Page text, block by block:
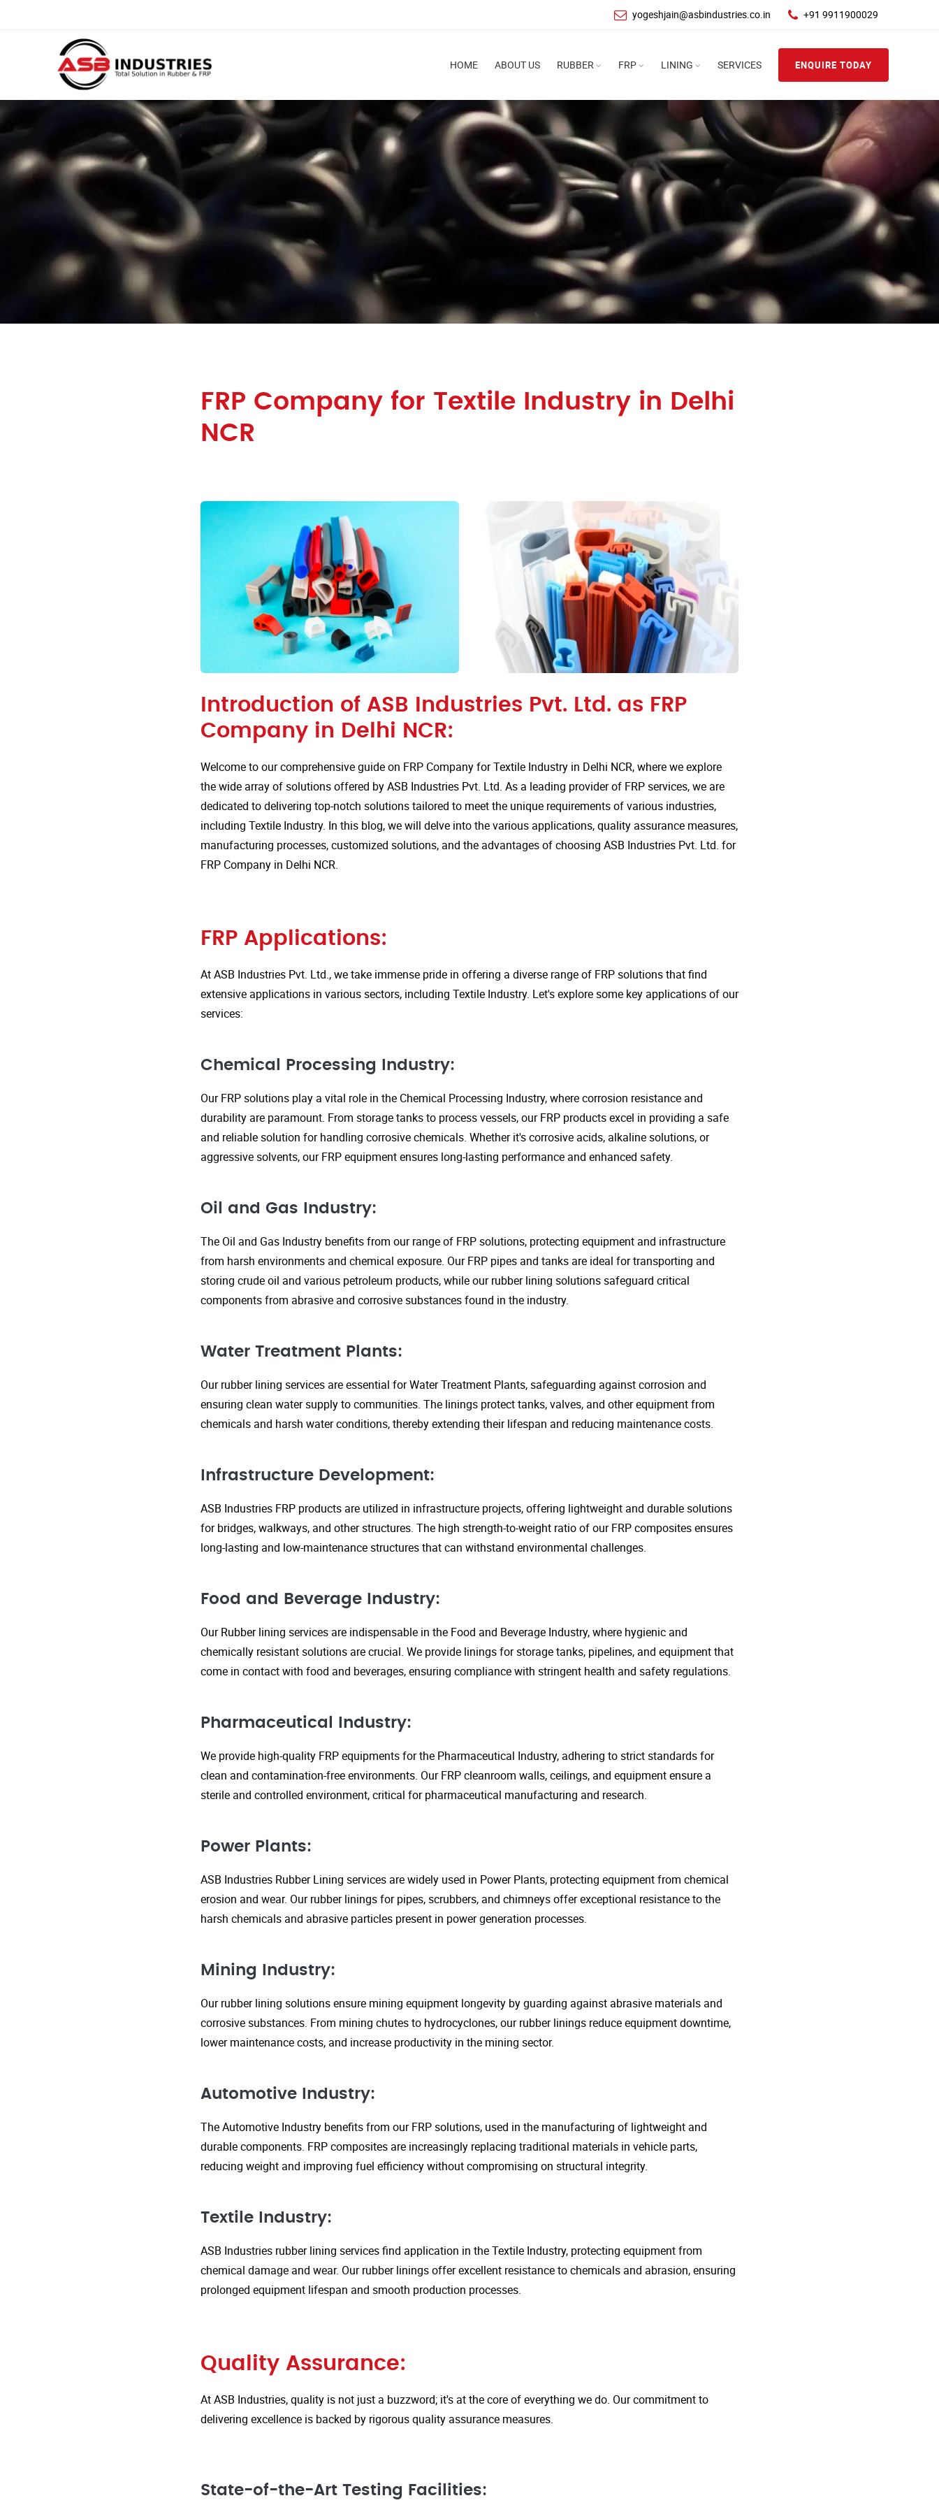
yogeshjain@asbindustries.co.in +91 9911900029
HOME ABOUT US RUBBER FRP LINING SERVICES ENQUIRE TODAY
FRP Company for Textile Industry in Delhi
NCR
Introduction of ASB Industries Pvt. Ltd. as FRP
Company in Delhi NCR:
Welcome to our comprehensive guide on FRP Company for Textile Industry in Delhi NCR, where we explore
the wide array of solutions offered by ASB Industries Pvt. Ltd. As a leading provider of FRP services, we are
dedicated to delivering top-notch solutions tailored to meet the unique requirements of various industries,
including Textile Industry. In this blog, we will delve into the various applications, quality assurance measures,
manufacturing processes, customized solutions, and the advantages of choosing ASB Industries Pvt. Ltd. for
FRP Company in Delhi NCR.
FRP Applications:
At ASB Industries Pvt. Ltd., we take immense pride in offering a diverse range of FRP solutions that find
extensive applications in various sectors, including Textile Industry. Let's explore some key applications of our
services:
Chemical Processing Industry:
Our FRP solutions play a vital role in the Chemical Processing Industry, where corrosion resistance and
durability are paramount. From storage tanks to process vessels, our FRP products excel in providing a safe
and reliable solution for handling corrosive chemicals. Whether it's corrosive acids, alkaline solutions, or
aggressive solvents, our FRP equipment ensures long-lasting performance and enhanced safety.
Oil and Gas Industry:
The Oil and Gas Industry benefits from our range of FRP solutions, protecting equipment and infrastructure
from harsh environments and chemical exposure. Our FRP pipes and tanks are ideal for transporting and
storing crude oil and various petroleum products, while our rubber lining solutions safeguard critical
components from abrasive and corrosive substances found in the industry.
Water Treatment Plants:
Our rubber lining services are essential for Water Treatment Plants, safeguarding against corrosion and
ensuring clean water supply to communities. The linings protect tanks, valves, and other equipment from
chemicals and harsh water conditions, thereby extending their lifespan and reducing maintenance costs.
Infrastructure Development:
ASB Industries FRP products are utilized in infrastructure projects, offering lightweight and durable solutions
for bridges, walkways, and other structures. The high strength-to-weight ratio of our FRP composites ensures
long-lasting and low-maintenance structures that can withstand environmental challenges.
Food and Beverage Industry:
Our Rubber lining services are indispensable in the Food and Beverage Industry, where hygienic and
chemically resistant solutions are crucial. We provide linings for storage tanks, pipelines, and equipment that
come in contact with food and beverages, ensuring compliance with stringent health and safety regulations.
Pharmaceutical Industry:
We provide high-quality FRP equipments for the Pharmaceutical Industry, adhering to strict standards for
clean and contamination-free environments. Our FRP cleanroom walls, ceilings, and equipment ensure a
sterile and controlled environment, critical for pharmaceutical manufacturing and research.
Power Plants:
ASB Industries Rubber Lining services are widely used in Power Plants, protecting equipment from chemical
erosion and wear. Our rubber linings for pipes, scrubbers, and chimneys offer exceptional resistance to the
harsh chemicals and abrasive particles present in power generation processes.
Mining Industry:
Our rubber lining solutions ensure mining equipment longevity by guarding against abrasive materials and
corrosive substances. From mining chutes to hydrocyclones, our rubber linings reduce equipment downtime,
lower maintenance costs, and increase productivity in the mining sector.
Automotive Industry:
The Automotive Industry benefits from our FRP solutions, used in the manufacturing of lightweight and
durable components. FRP composites are increasingly replacing traditional materials in vehicle parts,
reducing weight and improving fuel efficiency without compromising on structural integrity.
Textile Industry:
ASB Industries rubber lining services find application in the Textile Industry, protecting equipment from
chemical damage and wear. Our rubber linings offer excellent resistance to chemicals and abrasion, ensuring
prolonged equipment lifespan and smooth production processes.
Quality Assurance:
At ASB Industries, quality is not just a buzzword; it's at the core of everything we do. Our commitment to
delivering excellence is backed by rigorous quality assurance measures.
State-of-the-Art Testing Facilities: